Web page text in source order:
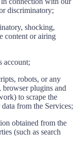
discriminatory;
shocking,
content or airing
account;
robots, or any
browser plugins and
to scrape the
from the Services;
obtained from the
(such as search